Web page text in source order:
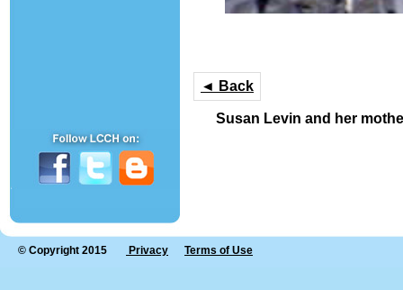
◄ Back
Susan Levin and her
© Copyright 2015 Privacy Terms of Use